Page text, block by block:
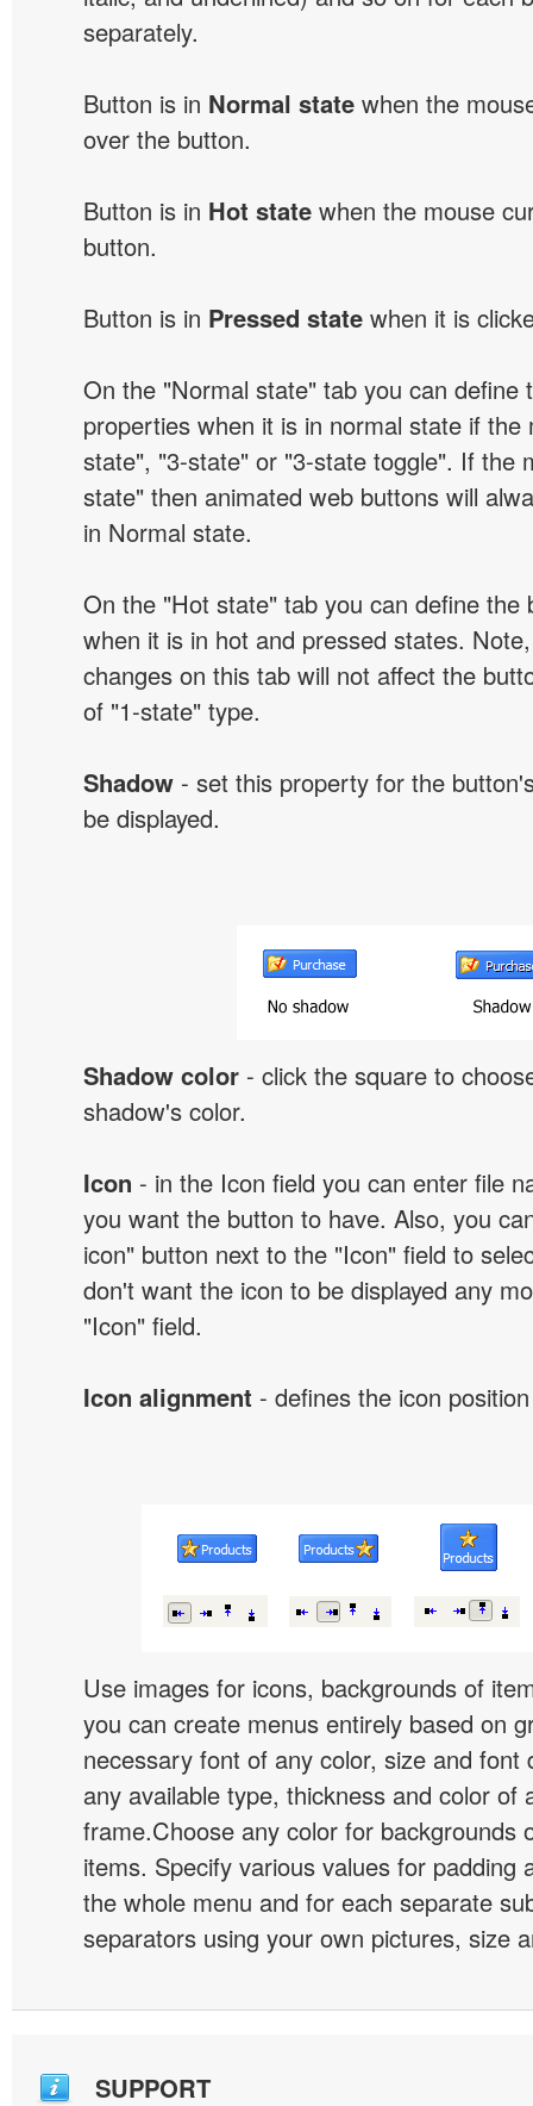
separately.
Button is in Normal state when the
over the button.
Button is in Hot state when the mouse
button.
Button is in Pressed state when it is
On the "Normal state" tab you can define
properties when it is in normal state if the
state", "3-state" or "3-state toggle". If the
state" then animated web buttons will
in Normal state.
On the "Hot state" tab you can define the
when it is in hot and pressed states.
changes on this tab will not affect the
of "1-state" type.
Shadow - set this property for the
be displayed.
Shadow color - click the square to
shadow's color.
Icon - in the Icon field you can enter file
you want the button to have. Also, you
icon" button next to the "Icon" field to
don't want the icon to be displayed any
"Icon" field.
Icon alignment - defines the icon
Use images for icons, backgrounds of
you can create menus entirely based on
necessary font of any color, size and font
any available type, thickness and color of
frame.Choose any color for backgrounds
items. Specify various values for padding
the whole menu and for each separate
separators using your own pictures, size
SUPPORT